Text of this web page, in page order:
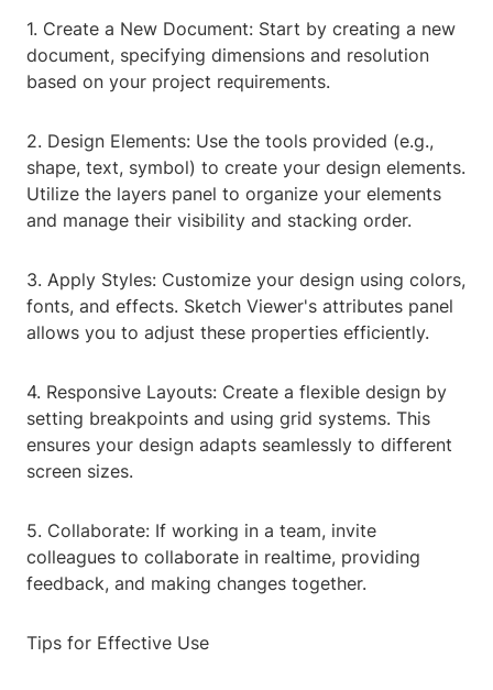
1. Create a New Document: Start by creating a new
document, specifying dimensions and resolution
based on your project requirements.
2. Design Elements: Use the tools provided (e.g.,
shape, text, symbol) to create your design elements.
Utilize the layers panel to organize your elements
and manage their visibility and stacking order.
3. Apply Styles: Customize your design using colors,
fonts, and effects. Sketch Viewer's attributes panel
allows you to adjust these properties efficiently.
4. Responsive Layouts: Create a flexible design by
setting breakpoints and using grid systems. This
ensures your design adapts seamlessly to different
screen sizes.
5. Collaborate: If working in a team, invite
colleagues to collaborate in realtime, providing
feedback, and making changes together.
Tips for Effective Use